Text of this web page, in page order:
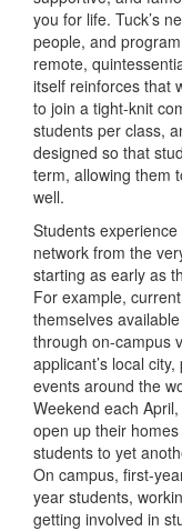
you for life. Tuck’s
people, and
remote,
itself reinforces that
to join a tight-knit
students per class,
designed so that
term, allowing them
well.
Students
network from the
starting as early as
For example,
themselves
through on-campus
applicant’s local
events around the
Weekend each
open up their
students to yet
On campus, first-
year students,
getting involved in